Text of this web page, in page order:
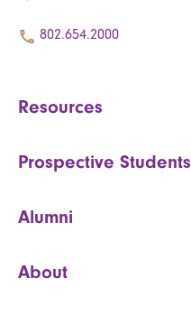
802.654.2000
Resources
Prospective Students
Alumni
About